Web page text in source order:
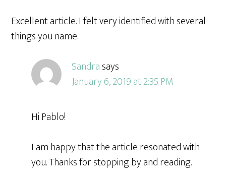
Excellent article. I felt very identified with several
things you name.
Sandrasays
January 6, 2019 at 2:35 PM
Hi Pablo!
I am happy that the article resonated with
you. Thanks for stopping by and reading.